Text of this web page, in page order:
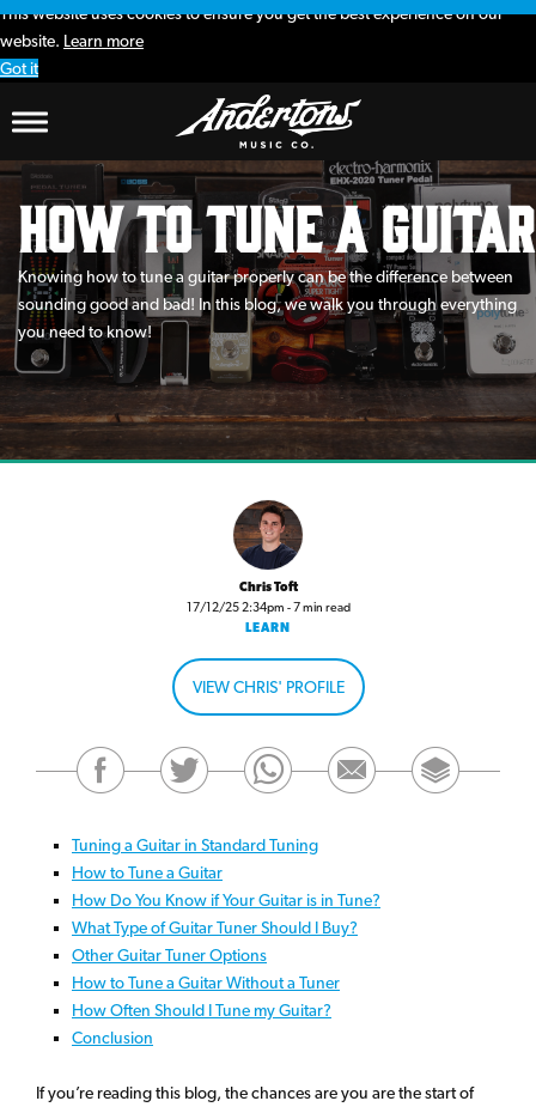
This website uses cookies to ensure you get the best experience on our
website. Learn more
Got it
How to Tune a Guitar
Knowing how to tune a guitar properly can be the difference between
sounding good and bad! In this blog, we walk you through everything
you need to know!
Chris Toft
17/12/25 2:34pm - 7 min read
LEARN
VIEW CHRIS' PROFILE
Tuning a Guitar in Standard Tuning
How to Tune a Guitar
How Do You Know if Your Guitar is in Tune?
What Type of Guitar Tuner Should I Buy?
Other Guitar Tuner Options
How to Tune a Guitar Without a Tuner
How Often Should I Tune my Guitar?
Conclusion
If you’re reading this blog, the chances are you are the start of